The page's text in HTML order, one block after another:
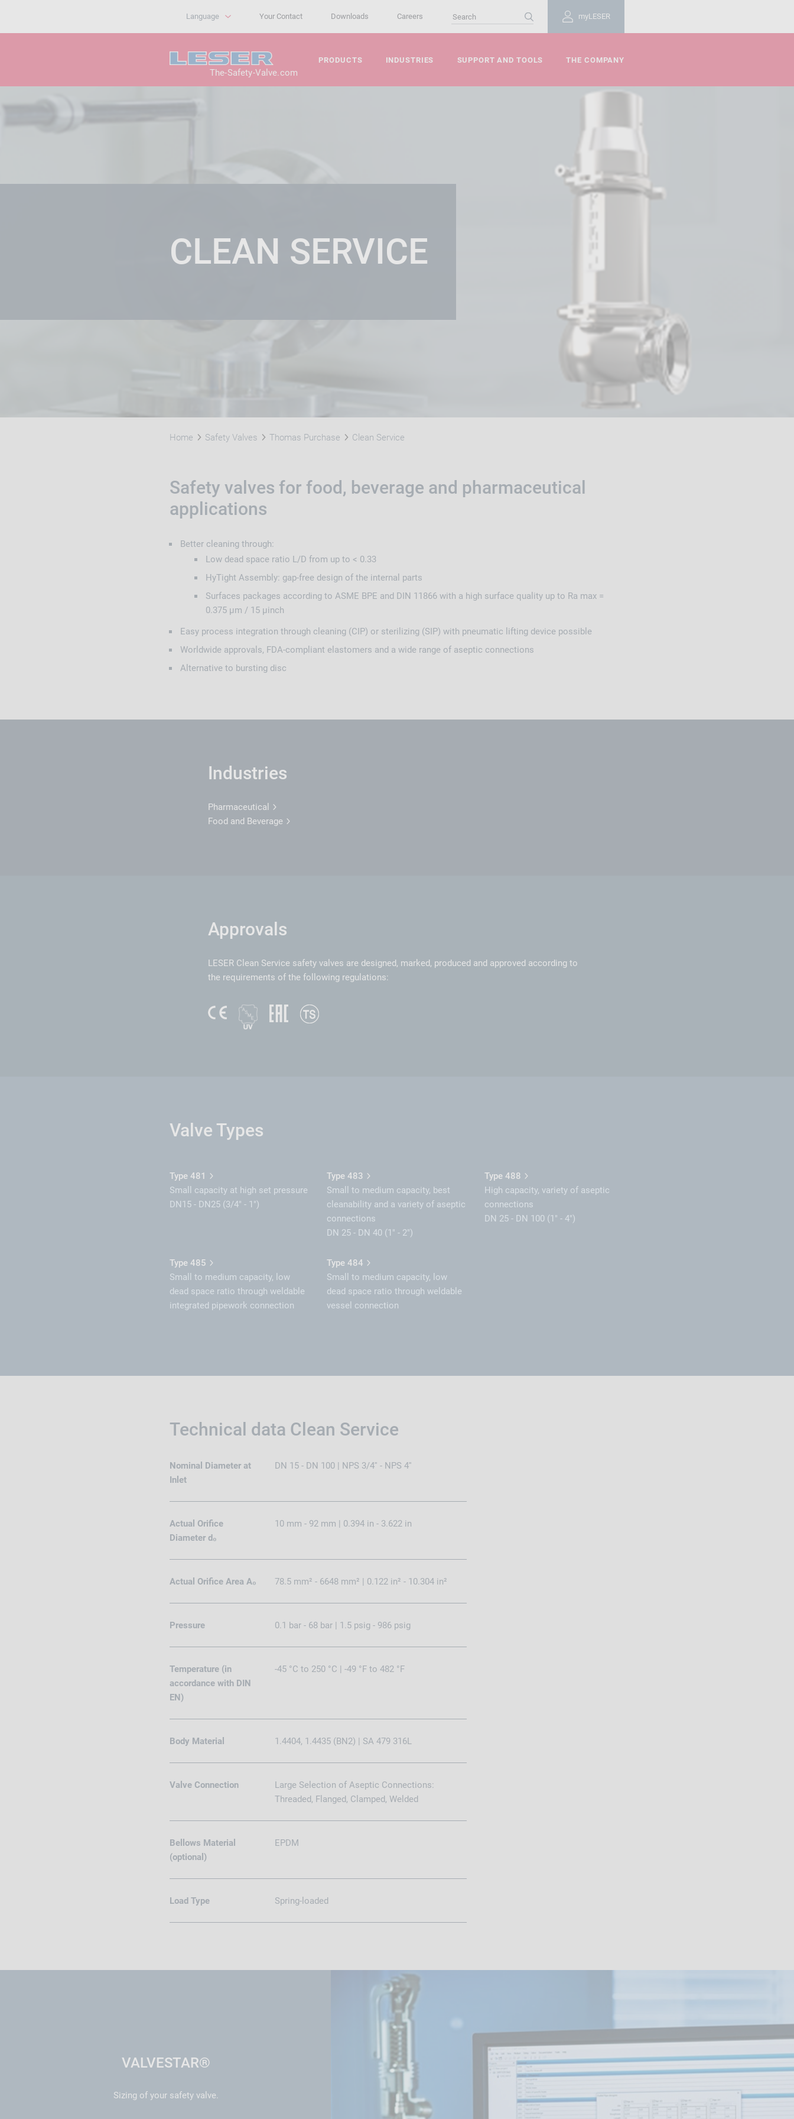
myLESER
Your Contact Downloads Careers
Language
The-Safety-Valve.com
PRODUCTS INDUSTRIES SUPPORT AND TOOLS THE COMPANY
CLEAN SERVICE
Home Safety Valves Thomas Purchase Clean Service
Safety valves for food, beverage and pharmaceutical
applications
Better cleaning through:
Low dead space ratio L/D from up to < 0.33
HyTight Assembly: gap-free design of the internal parts
Surfaces packages according to ASME BPE and DIN 11866 with a high surface quality up to Ra max =
0.375 µm / 15 µinch
Easy process integration through cleaning (CIP) or sterilizing (SIP) with pneumatic lifting device possible
Worldwide approvals, FDA-compliant elastomers and a wide range of aseptic connections
Alternative to bursting disc
Industries
Pharmaceutical
Food and Beverage
Approvals
LESER Clean Service safety valves are designed, marked, produced and approved according to
the requirements of the following regulations:
Valve Types
Type 481
Small capacity at high set pressure
DN15 - DN25 (3/4" - 1")
Type 483
Small to medium capacity, best
cleanability and a variety of aseptic
connections
DN 25 - DN 40 (1" - 2")
Type 488
High capacity, variety of aseptic
connections
DN 25 - DN 100 (1" - 4")
Type 485
Small to medium capacity, low
dead space ratio through weldable
integrated pipework connection
Type 484
Small to medium capacity, low
dead space ratio through weldable
vessel connection
Technical data Clean Service
Nominal Diameter at
Inlet
DN 15 - DN 100 | NPS 3/4'' - NPS 4''
Actual Orifice
Diameter d₀
10 mm - 92 mm | 0.394 in - 3.622 in
Actual Orifice Area A₀ 78.5 mm² - 6648 mm² | 0.122 in² - 10.304 in²
Pressure 0.1 bar - 68 bar | 1.5 psig - 986 psig
Temperature (in
accordance with DIN
EN)
-45 °C to 250 °C | -49 °F to 482 °F
Body Material 1.4404, 1.4435 (BN2) | SA 479 316L
Valve Connection
Large Selection of Aseptic Connections:
Threaded, Flanged, Clamped, Welded
Bellows Material
(optional)
EPDM
Load Type Spring-loaded
VALVESTAR®
Sizing of your safety valve.